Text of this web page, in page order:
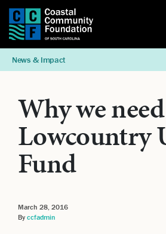
News & Impact
Why we
Lowcountry
Fund
March 28, 2016
By ccfadmin